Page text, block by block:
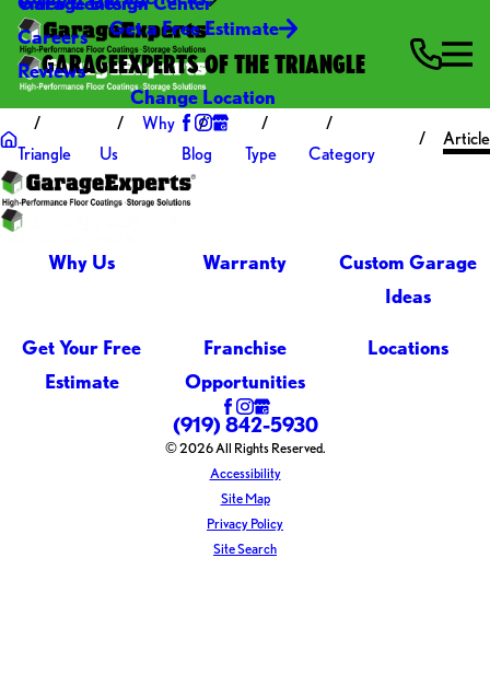
Careers
Reviews
Get a Free Estimate
GARAGEEXPERTS OF THE TRIANGLE
Change Location
Triangle
Why
Us
Blog Type Category
Article
Why Us Warranty
Custom Garage
Ideas
Get Your Free
Estimate
Franchise
Opportunities
Locations
(919) 842-5930
© 2026 All Rights Reserved.
Accessibility
Site Map
Privacy Policy
Site Search